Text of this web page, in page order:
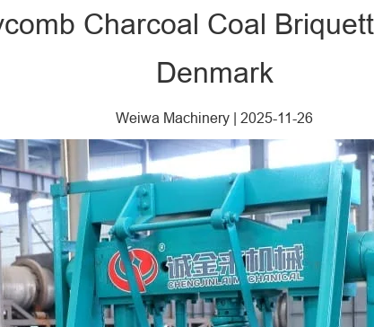
Charcoal Coal
Denmark
Weiwa Machinery | 2025-11-26